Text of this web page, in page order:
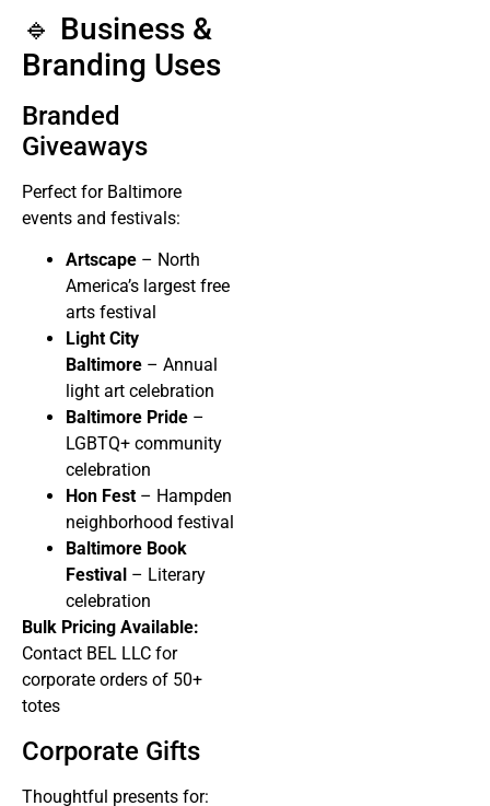
🔹 Business &
Branding Uses
Branded
Giveaways
Perfect for Baltimore
events and festivals:
Artscape – North
America’s largest free
arts festival
Light City
Baltimore – Annual
light art celebration
Baltimore Pride –
LGBTQ+ community
celebration
Hon Fest – Hampden
neighborhood festival
Baltimore Book
Festival – Literary
celebration
Bulk Pricing Available:
Contact BEL LLC for
corporate orders of 50+
totes
Corporate Gifts
Thoughtful presents for: